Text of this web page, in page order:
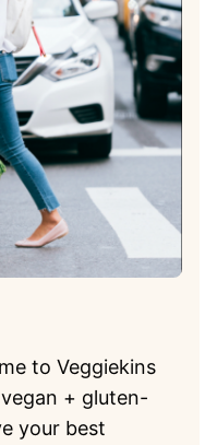
to Veggiekins
+ gluten-
your best